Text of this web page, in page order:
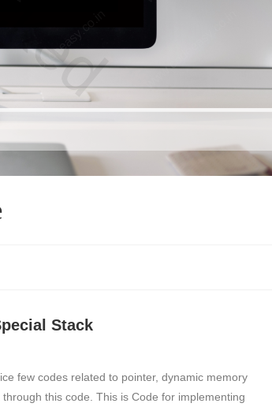
Stack
few codes related to pointer, dynamic memory
this code. This is Code for implementing